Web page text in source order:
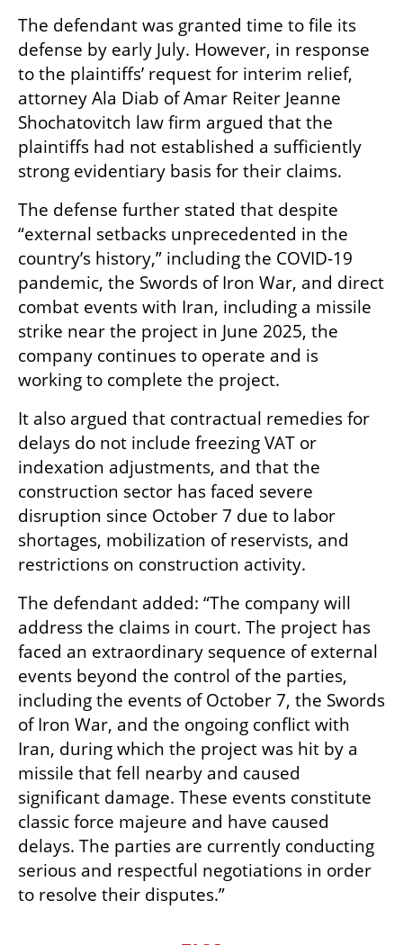
The defendant was granted time to file its
defense by early July. However, in response
to the plaintiffs’ request for interim relief,
attorney Ala Diab of Amar Reiter Jeanne
Shochatovitch law firm argued that the
plaintiffs had not established a sufficiently
strong evidentiary basis for their claims.
The defense further stated that despite
“external setbacks unprecedented in the
country’s history,” including the COVID-19
pandemic, the Swords of Iron War, and direct
combat events with Iran, including a missile
strike near the project in June 2025, the
company continues to operate and is
working to complete the project.
It also argued that contractual remedies for
delays do not include freezing VAT or
indexation adjustments, and that the
construction sector has faced severe
disruption since October 7 due to labor
shortages, mobilization of reservists, and
restrictions on construction activity.
The defendant added: “The company will
address the claims in court. The project has
faced an extraordinary sequence of external
events beyond the control of the parties,
including the events of October 7, the Swords
of Iron War, and the ongoing conflict with
Iran, during which the project was hit by a
missile that fell nearby and caused
significant damage. These events constitute
classic force majeure and have caused
delays. The parties are currently conducting
serious and respectful negotiations in order
to resolve their disputes.”